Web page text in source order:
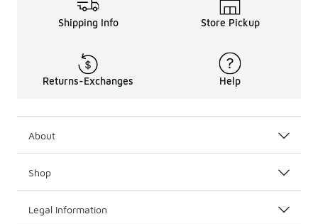
Shipping Info Store Pickup
Returns-Exchanges Help
About
Shop
Legal Information